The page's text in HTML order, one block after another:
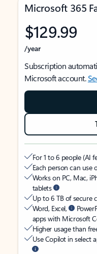
Microsoft 365
$129.99
/year
Subscription
Microsoft account.
For 1 to 6 people (AI
Each person can use
Works on PC, Mac,
tablets
Up to 6 TB of secure
Word, Excel,
apps with Microsoft
Higher usage than
Use Copilot in select